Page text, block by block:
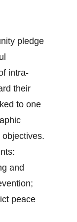
pledge
intra-
their
to one
objectives.
and
peace